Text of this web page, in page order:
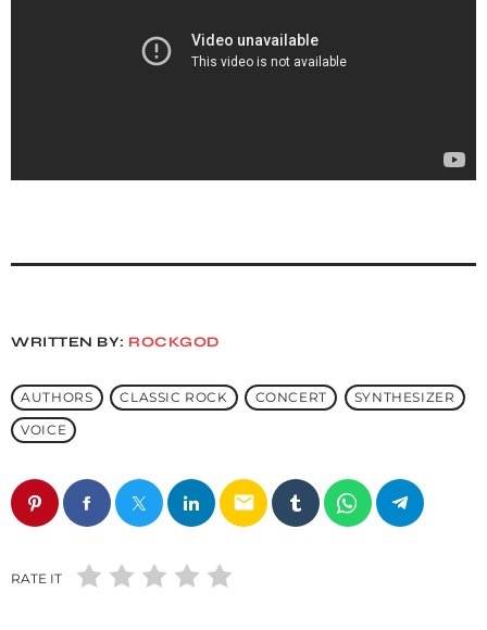
WRITTEN BY: ROCKGOD
AUTHORS CLASSIC ROCK CONCERT
SYNTHESIZER
VOICE
email
RATE IT